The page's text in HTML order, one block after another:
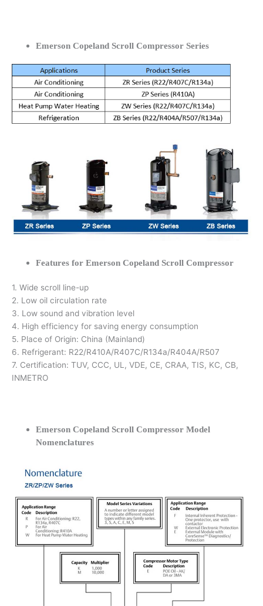
Emerson Copeland Scroll Compressor Series
Features for Emerson Copeland Scroll Compressor
1. Wide scroll line-up
2. Low oil circulation rate
3. Low sound and vibration level
4. High efficiency for saving energy consumption
5. Place of Origin: China (Mainland)
6. Refrigerant: R22/R410A/R407C/R134a/R404A/R507
7. Certification: TUV, CCC, UL, VDE, CE, CRAA, TIS, KC, CB,
INMETRO
Emerson Copeland Scroll Compressor Model
Nomenclatures